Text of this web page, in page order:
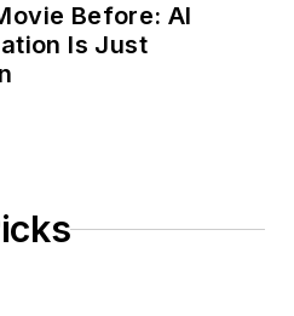
Before: AI
Is Just